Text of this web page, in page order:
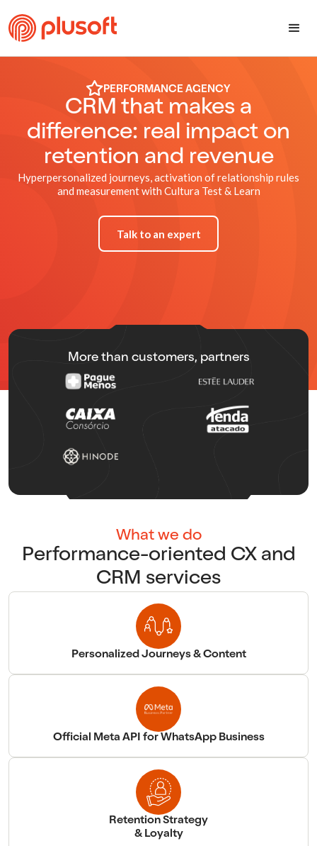
PERFORMANCE AGENCY
CRM that makes a
difference: real impact on
retention and revenue
Hyperpersonalized journeys, activation of relationship rules
and measurement with Cultura Test & Learn
Talk to an expert
More than customers, partners
What we do
Performance-oriented CX and
CRM services
Personalized Journeys & Content
Official Meta API for WhatsApp Business
Retention Strategy
& Loyalty